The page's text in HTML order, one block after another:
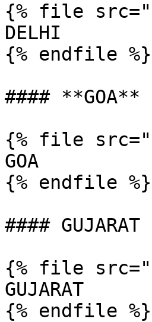
{% file src="/
DELHI
{% endfile %}
#### **GOA**
{% file src="/
GOA
{% endfile %}
#### GUJARAT
{% file src="/
GUJARAT
{% endfile %}